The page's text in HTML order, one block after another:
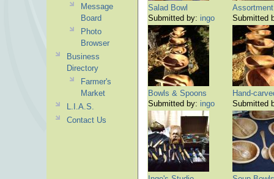
Salad Bowl
Submitted by: ingo
Submitted
Bowls & Spoons
Submitted by: ingo
Hand-
Submitted
Message
Board
Photo
Browser
Business
Directory
Farmer's
Market
L.I.A.S.
Contact Us